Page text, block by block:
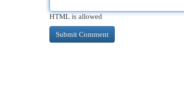
HTML is allowed